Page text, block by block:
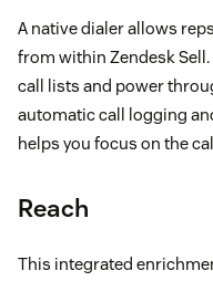
A native dialer allows
from within Zendesk Sell.
call lists and power
automatic call logging
helps you focus on the
Reach
This integrated